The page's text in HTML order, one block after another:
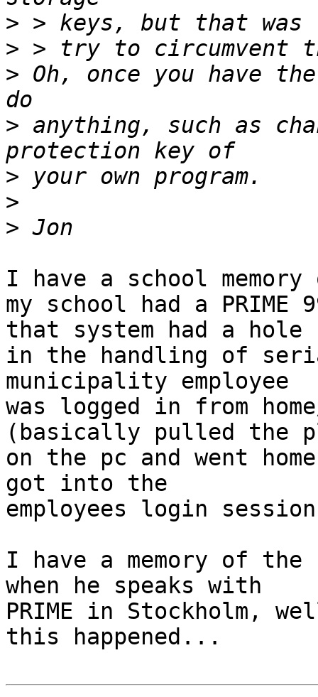
>
>
> Oh, once you have
> anything, such as
>
>
>
I have a school
my school had a PRIME
that system had a hole
in the handling of
municipality employee
was logged in from
(basically pulled the
on the pc and went
got into the
employees login
I have a memory of the
when he speaks with
PRIME in Stockholm,
this happened...